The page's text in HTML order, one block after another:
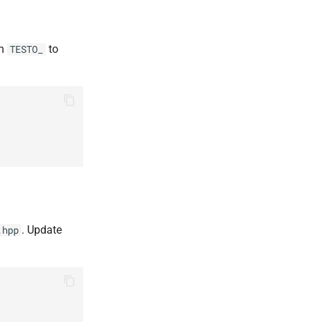
TESTO_ to
. Update